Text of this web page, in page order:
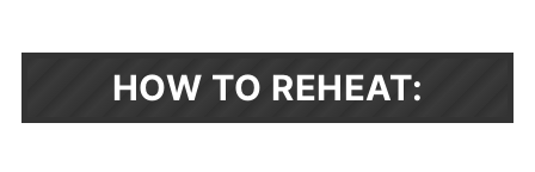
HOW TO REHEAT: